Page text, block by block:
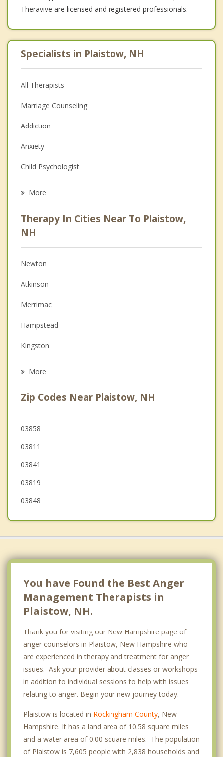
Theravive are licensed and registered professionals.
Specialists in Plaistow, NH
All Therapists
Marriage Counseling
Addiction
Anxiety
Child Psychologist
Psychologist
Christian Counseling
Couples Counseling
Depression
Family Counseling
Grief Counseling
Psychotherapist
More
Therapy In Cities Near To Plaistow,
NH
Newton
Atkinson
Merrimac
Hampstead
Kingston
East Kingston
West Newbury
More
Zip Codes Near Plaistow, NH
03858
03811
03841
03819
03848
You have Found the Best Anger
Management Therapists in
Plaistow, NH.
Thank you for visiting our New Hampshire page of
anger counselors in Plaistow, New Hampshire who
are experienced in therapy and treatment for anger
issues. Ask your provider about classes or workshops
in addition to individual sessions to help with issues
relating to anger. Begin your new journey today.
Plaistow is located in Rockingham County, New
Hampshire. It has a land area of 10.58 square miles
and a water area of 0.00 square miles. The population
of Plaistow is 7,605 people with 2,838 households and